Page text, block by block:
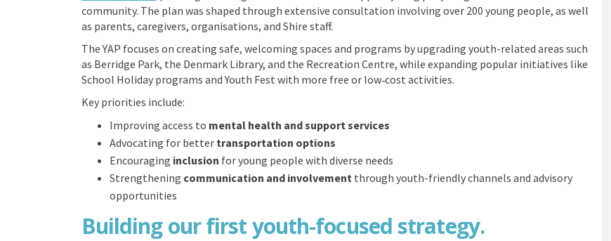
community. The plan was shaped through extensive consultation involving over 200 young people, as well
as parents, caregivers, organisations, and Shire staff.
The YAP focuses on creating safe, welcoming spaces and programs by upgrading youth-related areas such
as Berridge Park, the Denmark Library, and the Recreation Centre, while expanding popular initiatives like
School Holiday programs and Youth Fest with more free or low‑cost activities.
Key priorities include:
Improving access to mental health and support services
Advocating for better transportation options
Encouraging inclusion for young people with diverse needs
Strengthening communication and involvement through youth-friendly channels and advisory
opportunities
Building our first youth-focused strategy.